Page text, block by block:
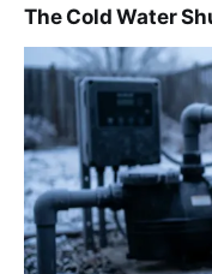
The Cold Water